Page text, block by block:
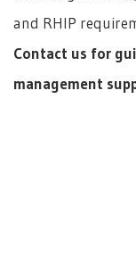
and RHIP
Contact us for
management